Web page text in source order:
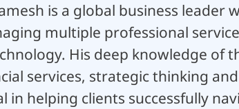
is a global business leader
multiple professional
His deep knowledge of
services, strategic thinking
in helping clients successfully